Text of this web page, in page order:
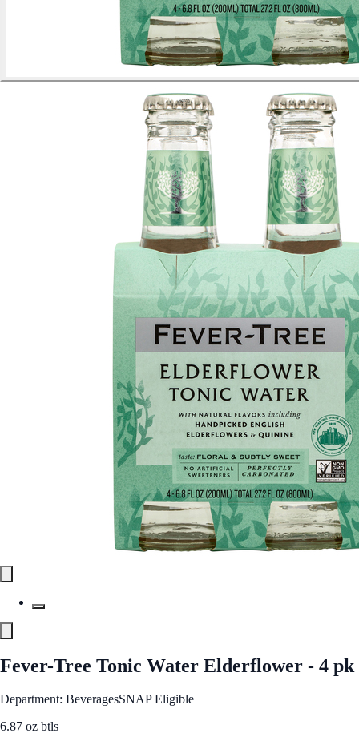
Fever-Tree Tonic Water Elderflower - 4 pk
Department: BeveragesSNAP Eligible
6.87 oz btls